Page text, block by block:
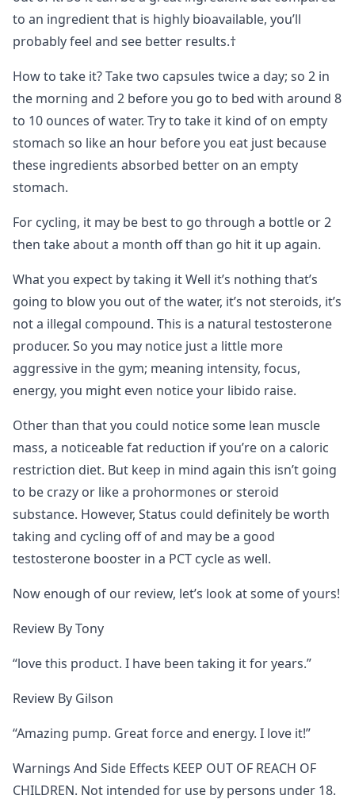
to an ingredient that is highly bioavailable, you’ll
probably feel and see better results.†
How to take it? Take two capsules twice a day; so 2 in
the morning and 2 before you go to bed with around 8
to 10 ounces of water. Try to take it kind of on empty
stomach so like an hour before you eat just because
these ingredients absorbed better on an empty
stomach.
For cycling, it may be best to go through a bottle or 2
then take about a month off than go hit it up again.
What you expect by taking it Well it’s nothing that’s
going to blow you out of the water, it’s not steroids, it’s
not a illegal compound. This is a natural testosterone
producer. So you may notice just a little more
aggressive in the gym; meaning intensity, focus,
energy, you might even notice your libido raise.
Other than that you could notice some lean muscle
mass, a noticeable fat reduction if you’re on a caloric
restriction diet. But keep in mind again this isn’t going
to be crazy or like a prohormones or steroid
substance. However, Status could definitely be worth
taking and cycling off of and may be a good
testosterone booster in a PCT cycle as well.
Now enough of our review, let’s look at some of yours!
Review By Tony
“love this product. I have been taking it for years.”
Review By Gilson
“Amazing pump. Great force and energy. I love it!”
Warnings And Side Effects KEEP OUT OF REACH OF
CHILDREN. Not intended for use by persons under 18.